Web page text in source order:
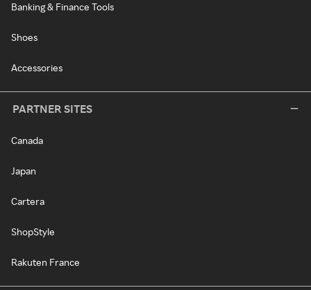
Banking & Finance Tools
Shoes
Accessories
PARTNER SITES
Canada
Japan
Cartera
ShopStyle
Rakuten France